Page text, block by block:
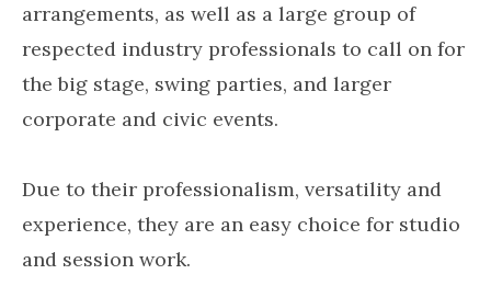
arrangements, as well as a large group of
respected industry professionals to call on for
the big stage, swing parties, and larger
corporate and civic events.
Due to their professionalism, versatility and
experience, they are an easy choice for studio
and session work.